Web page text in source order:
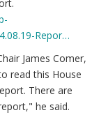
Repor…
James Comer,
read this House
There are
he said.